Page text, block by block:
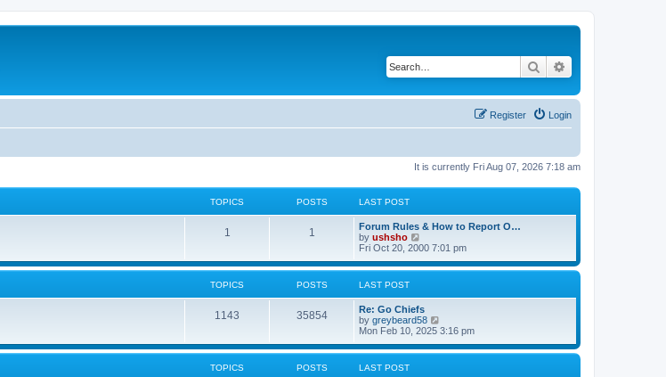
Search
Login
Register
It is currently Fri Aug 07, 2026 7:18 am
TOPICS POSTS LAST POST
1 1
Forum Rules & How to Report O…
by ushsho
i
w
e
l
a
t
e
s
Fri Oct 20, 2000 7:01 pm
TOPICS POSTS LAST POST
1143 35854
Re: Go Chiefs
by greybeard58
i
w
Mon Feb 10, 2025 3:16 pm
TOPICS POSTS LAST POST